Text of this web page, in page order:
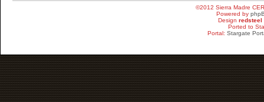
©2012 Sierra Madre
Powered by
Design redsteel
Ported to
Portal: Stargate